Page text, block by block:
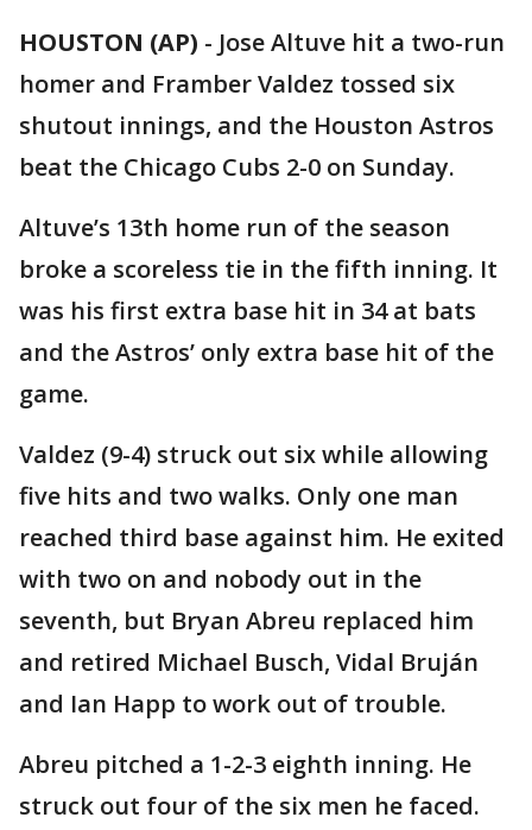
HOUSTON (AP) - Jose Altuve hit a two-run
homer and Framber Valdez tossed six
shutout innings, and the Houston Astros
beat the Chicago Cubs 2-0 on Sunday.
Altuve’s 13th home run of the season
broke a scoreless tie in the fifth inning. It
was his first extra base hit in 34 at bats
and the Astros’ only extra base hit of the
game.
Valdez (9-4) struck out six while allowing
five hits and two walks. Only one man
reached third base against him. He exited
with two on and nobody out in the
seventh, but Bryan Abreu replaced him
and retired Michael Busch, Vidal Bruján
and Ian Happ to work out of trouble.
Abreu pitched a 1-2-3 eighth inning. He
struck out four of the six men he faced.